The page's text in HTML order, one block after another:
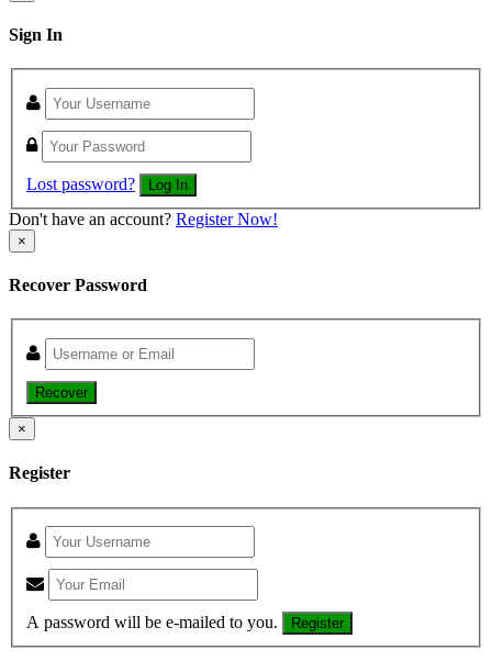
Sign In
Lost password? Log In
Don't have an account? Register Now!
×
Recover Password
Recover
×
Register
A password will be e-mailed to you. Register